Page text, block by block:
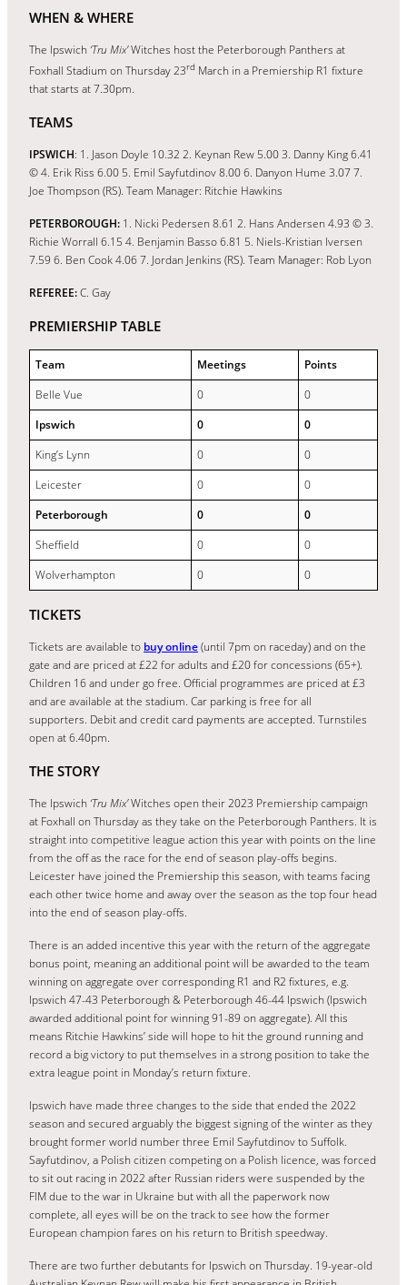
WHEN & WHERE
The Ipswich ‘Tru Mix’Witches host the Peterborough Panthers at
Foxhall Stadium on Thursday 23rd March in a Premiership R1 fixture
that starts at 7.30pm.
TEAMS
IPSWICH: 1. Jason Doyle 10.32 2. Keynan Rew 5.00 3. Danny King 6.41
© 4. Erik Riss 6.00 5. Emil Sayfutdinov 8.00 6. Danyon Hume 3.07 7.
Joe Thompson (RS). Team Manager: Ritchie Hawkins
PETERBOROUGH: 1. Nicki Pedersen 8.61 2. Hans Andersen 4.93 © 3.
Richie Worrall 6.15 4. Benjamin Basso 6.81 5. Niels-Kristian Iversen
7.59 6. Ben Cook 4.06 7. Jordan Jenkins (RS). Team Manager: Rob Lyon
REFEREE:C. Gay
PREMIERSHIP TABLE
Team Meetings
Points
Belle Vue
0
0
Ipswich
0
0
King’s Lynn
0
0
Leicester
0
0
Peterborough
0
0
Sheffield
0
0
Wolverhampton
0 0
TICKETS
Tickets are available to buy online(until 7pm on raceday) and on the
gate and are priced at £22 for adults and £20 for concessions (65+).
Children 16 and under go free. Official programmes are priced at £3
and are available at the stadium. Car parking is free for all
supporters. Debit and credit card payments are accepted. Turnstiles
open at 6.40pm.
THE STORY
The Ipswich ‘Tru Mix’Witches open their 2023 Premiership campaign
at Foxhall on Thursday as they take on the Peterborough Panthers. It is
straight into competitive league action this year with points on the line
from the off as the race for the end of season play-offs begins.
Leicester have joined the Premiership this season, with teams facing
each other twice home and away over the season as the top four head
into the end of season play-offs.
There is an added incentive this year with the return of the aggregate
bonus point, meaning an additional point will be awarded to the team
winning on aggregate over corresponding R1 and R2 fixtures, e.g.
Ipswich 47-43 Peterborough & Peterborough 46-44 Ipswich (Ipswich
awarded additional point for winning 91-89 on aggregate). All this
means Ritchie Hawkins’ side will hope to hit the ground running and
record a big victory to put themselves in a strong position to take the
extra league point in Monday’s return fixture.
Ipswich have made three changes to the side that ended the 2022
season and secured arguably the biggest signing of the winter as they
brought former world number three Emil Sayfutdinov to Suffolk.
Sayfutdinov, a Polish citizen competing on a Polish licence, was forced
to sit out racing in 2022 after Russian riders were suspended by the
FIM due to the war in Ukraine but with all the paperwork now
complete, all eyes will be on the track to see how the former
European champion fares on his return to British speedway.
There are two further debutants for Ipswich on Thursday. 19-year-old